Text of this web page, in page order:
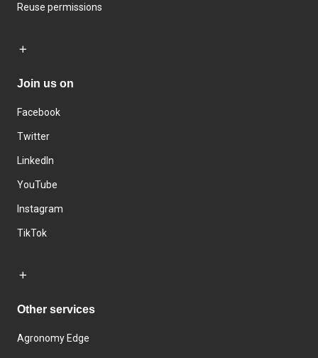
Reuse permissions
Join us on
Facebook
Twitter
LinkedIn
YouTube
Instagram
TikTok
Other services
Agronomy Edge